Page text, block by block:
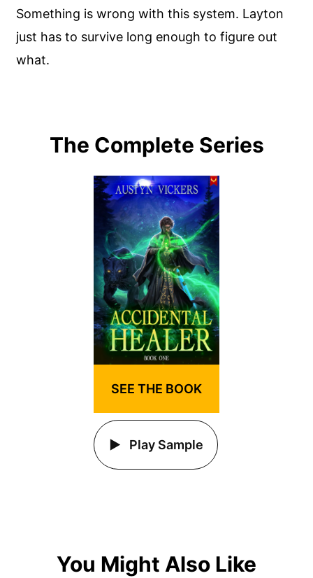
Something is wrong with this system. Layton
just has to survive long enough to figure out
what.
The Complete Series
SEE THE BOOK
Play Sample
You Might Also Like